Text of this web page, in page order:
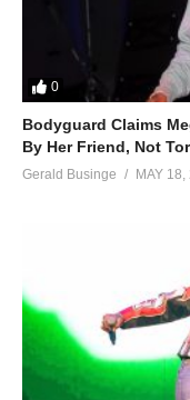
0
Bodyguard Claims
By Her Friend, Not
Gerald Businge MAY 18,